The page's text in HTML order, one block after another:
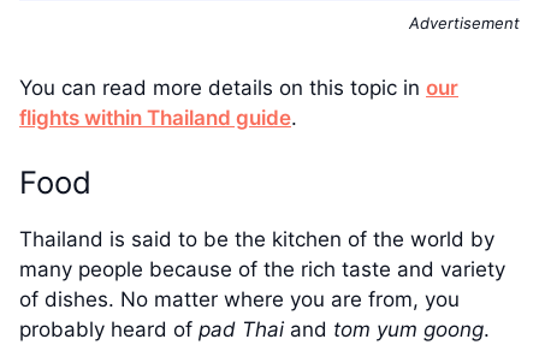
Advertisement
You can read more details on this topic in our
flights within Thailand guide.
Food
Thailand is said to be the kitchen of the world by
many people because of the rich taste and variety
of dishes. No matter where you are from, you
probably heard of pad Thaiand tom yum goong.